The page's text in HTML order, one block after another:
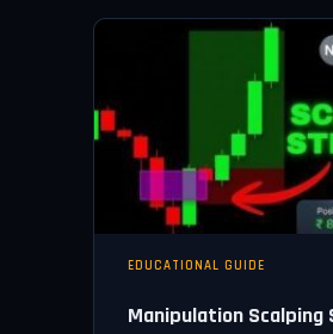
EDUCATIONAL GUIDE
Manipulation